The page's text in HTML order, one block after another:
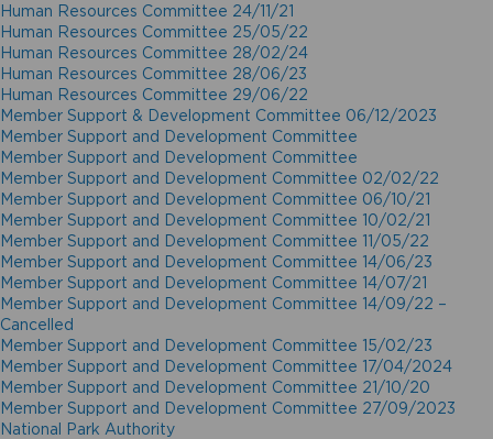
Human Resources Committee 24/11/21
Human Resources Committee 25/05/22
Human Resources Committee 28/02/24
Human Resources Committee 28/06/23
Human Resources Committee 29/06/22
Member Support & Development Committee 06/12/2023
Member Support and Development Committee
Member Support and Development Committee
Member Support and Development Committee 02/02/22
Member Support and Development Committee 06/10/21
Member Support and Development Committee 10/02/21
Member Support and Development Committee 11/05/22
Member Support and Development Committee 14/06/23
Member Support and Development Committee 14/07/21
Member Support and Development Committee 14/09/22 –
Cancelled
Member Support and Development Committee 15/02/23
Member Support and Development Committee 17/04/2024
Member Support and Development Committee 21/10/20
Member Support and Development Committee 27/09/2023
National Park Authority